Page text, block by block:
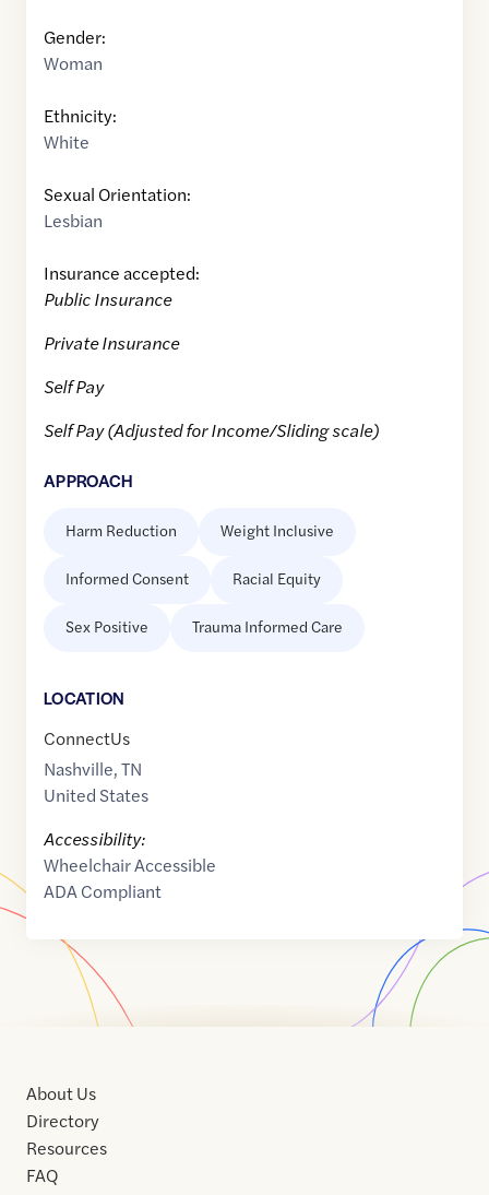
Gender:
Woman
Ethnicity:
White
Sexual Orientation:
Lesbian
Insurance accepted:
Public Insurance
Private Insurance
Self Pay
Self Pay (Adjusted for Income/Sliding scale)
APPROACH
Harm Reduction Weight Inclusive
Informed Consent Racial Equity
Sex Positive Trauma Informed Care
LOCATION
ConnectUs
Nashville,TN
United States
Accessibility:
Wheelchair Accessible
ADA Compliant
About Us
Directory
Resources
FAQ